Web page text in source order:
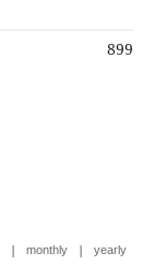
899
| monthly | yearly